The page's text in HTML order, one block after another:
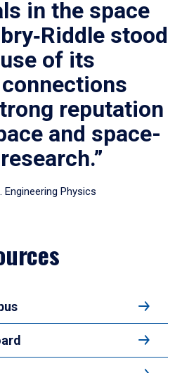
in the space
stood
of its
reputation
and space-
Engineering Physics